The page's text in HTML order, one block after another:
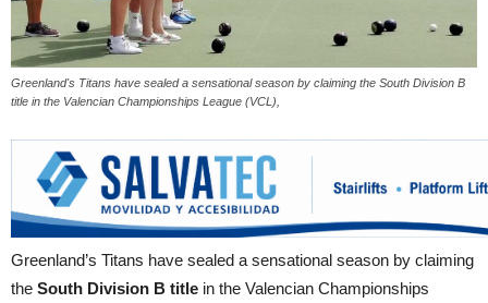
Greenland's Titans have sealed a sensational season by claiming the South Division B
title in the Valencian Championships League (VCL),
Greenland’s Titans have sealed a sensational season by claiming
the South Division B title in the Valencian Championships